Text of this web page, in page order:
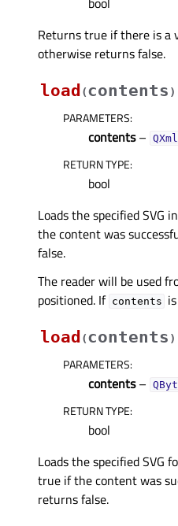
Returns true if there is a
otherwise returns false.
load (contents )
PARAMETERS:
contents–
RETURN TYPE:
bool
Loads the specified SVG in
the content was
false.
The reader will be used
positioned. If contents is
load (contents )
PARAMETERS:
contents–
RETURN TYPE:
bool
Loads the specified SVG
true if the content was
returns false.